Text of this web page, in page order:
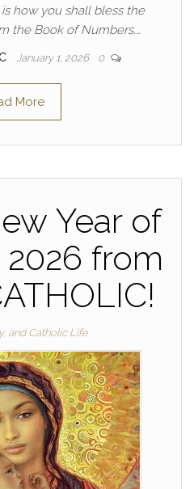
is how you shall bless the
the Book of Numbers.…
January 1, 2026 0
More
Year of
from
and Catholic Life